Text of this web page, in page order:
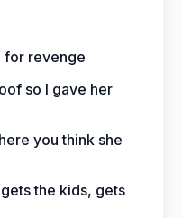
for revenge
so I gave her
you think she
the kids, gets